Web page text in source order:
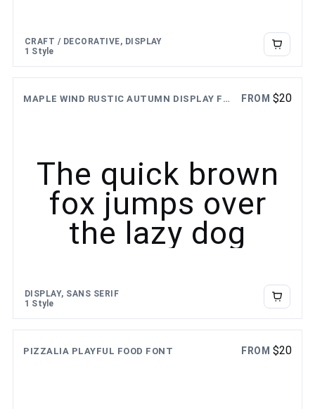
CRAFT / DECORATIVE, DISPLAY
1 Style
MAPLE WIND RUSTIC AUTUMN DISPLAY FONT FROM $20
The quick brown
fox jumps over
the lazy dog
DISPLAY, SANS SERIF
1 Style
PIZZALIA PLAYFUL FOOD FONT FROM $20